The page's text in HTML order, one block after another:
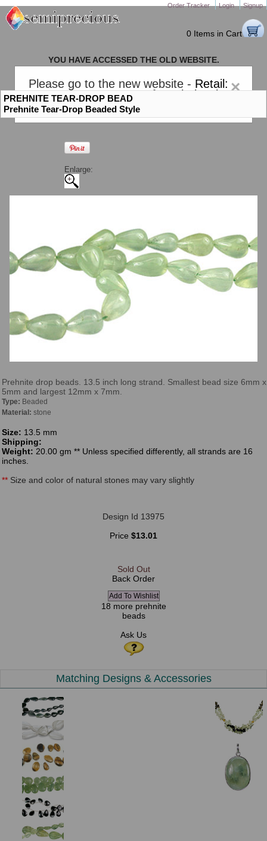
Order Tracker Login Signup
0 Items in Cart
×
Please go to the new website - Retail:
gem-stones.com. AND forWholesale:
Semiprecious.com
YOU HAVE ACCESSED THE OLD WEBSITE.
PLEASE CLICK HERE TO GO TO THE NEW WEBSITE
PREHNITE TEAR-DROP BEAD
Prehnite Tear-Drop Beaded Style
Enlarge:
Prehnite drop beads. 13.5 inch long strand. Smallest bead size 6mm x
5mm and largest 12mm x 7mm.
Type: Beaded
Material: stone
Size: 13.5 mm
Shipping:
Weight: 20.00 gm ** Unless specified differently, all strands are 16
inches.
** Size and color of natural stones may vary slightly
Design Id 13975
Price $13.01
Sold Out
Back Order
18 more prehnite
beads
Ask Us
Matching Designs & Accessories